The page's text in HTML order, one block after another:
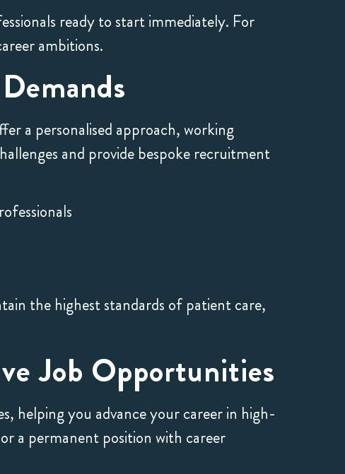
ready to start immediately. For
ambitions.
a personalised approach, working
and provide bespoke recruitment
the highest standards of patient care,
Job Opportunities
helping you advance your career in high-
a permanent position with career